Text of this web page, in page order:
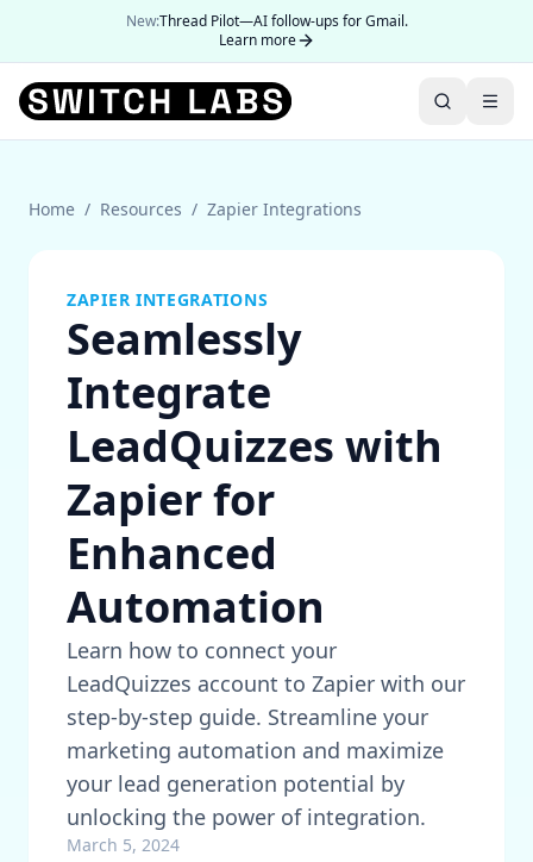
New:Thread Pilot—AI follow-ups for Gmail.
Learn more
Home / Resources / Zapier Integrations
ZAPIER INTEGRATIONS
Seamlessly
Integrate
LeadQuizzes with
Zapier for
Enhanced
Automation
Learn how to connect your
LeadQuizzes account to Zapier with our
step-by-step guide. Streamline your
marketing automation and maximize
your lead generation potential by
unlocking the power of integration.
March 5, 2024